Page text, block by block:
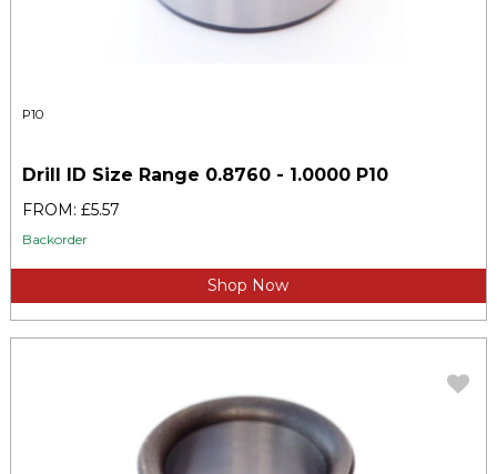
P10
Drill ID Size Range 0.8760 - 1.0000 P10
FROM: £5.57
Backorder
Shop Now